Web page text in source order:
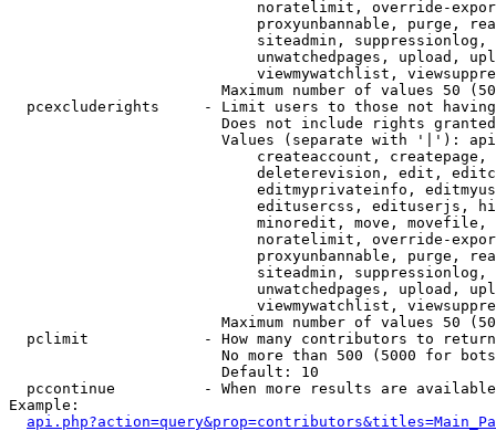
noratelimit, override-
proxyunbannable, purge,
siteadmin,
unwatchedpages, upload,
viewmywatchlist,
Maximum number of values 50
pcexcluderights     - Limit users to those not
Does not include rights
Values (separate with '|'):
createaccount,
deleterevision, edit,
editmyprivateinfo,
editusercss, edituserjs,
minoredit, move,
noratelimit, override-
proxyunbannable, purge,
siteadmin,
unwatchedpages, upload,
viewmywatchlist,
Maximum number of values 50
  pclimit             - How many contributors to return
No more than 500 (5000 for
                        Default: 10
pccontinue          - When more results are
Example: